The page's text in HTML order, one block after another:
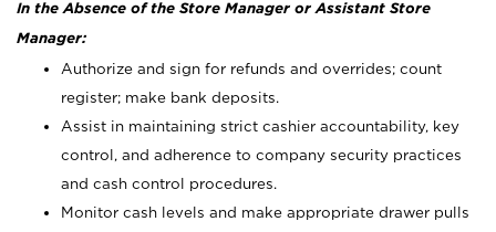
In the Absence of the Store Manager or Assistant Store
Manager:
Authorize and sign for refunds and overrides; count
register; make bank deposits.
Assist in maintaining strict cashier accountability, key
control, and adherence to company security practices
and cash control procedures.
Monitor cash levels and make appropriate drawer pulls